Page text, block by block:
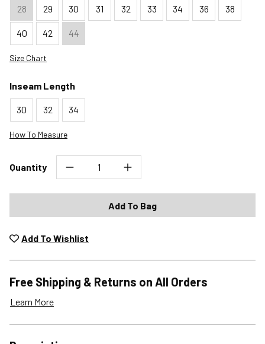
28 29 30 31 32 33 34 36 38
40 42 44
Size Chart
Inseam Length
30 32 34
How To Measure
Quantity
Add To Bag
Add To Wishlist
Free Shipping & Returns on All Orders
Learn More